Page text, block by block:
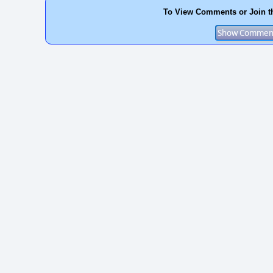
To View Comments or Join